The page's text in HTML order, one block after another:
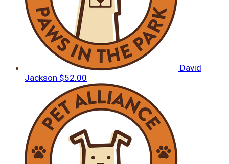
David
Jackson $52.00